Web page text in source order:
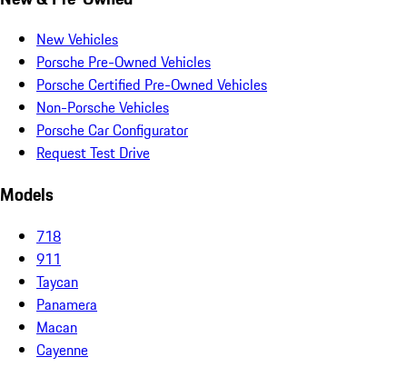
New Vehicles
Porsche Pre-Owned Vehicles
Porsche Certified Pre-Owned Vehicles
Non-Porsche Vehicles
Porsche Car Configurator
Request Test Drive
Models
718
911
Taycan
Panamera
Macan
Cayenne